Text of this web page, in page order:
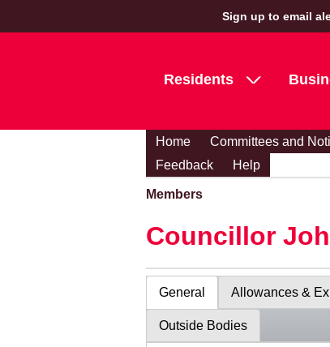
Sign up to email
Residents
Home Committees and
Feedback
Help
Members
Councillor
General Allowances &
Outside Bodies